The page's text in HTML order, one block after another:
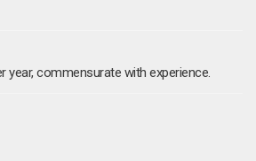
year, commensurate with experience.